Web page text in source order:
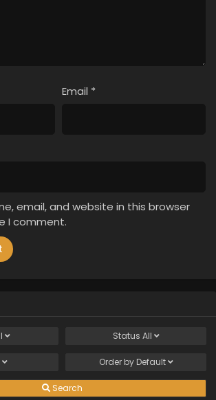
Email *
email, and website in this browser
I comment.
Status All
Order by Default
Search